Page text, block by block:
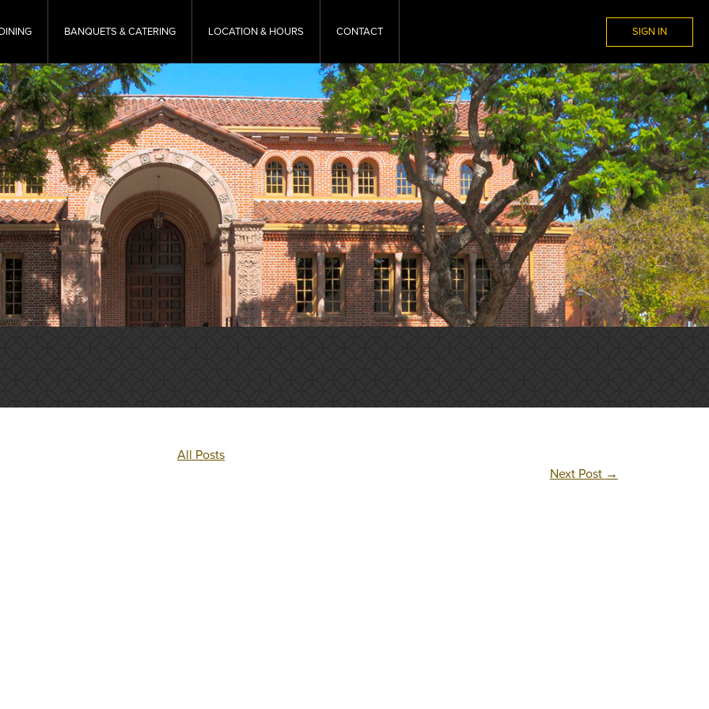
DINING BANQUETS & CATERING LOCATION & HOURS CONTACT SIGN IN
All Posts
Next Post →